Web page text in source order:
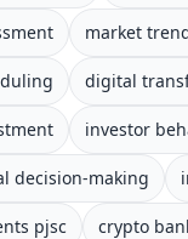
market
digital
investor
decision-making
pjsc crypto